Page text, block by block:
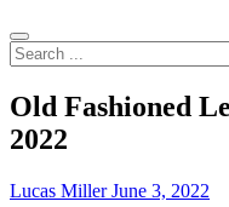
Search
...
Old Fashioned
2022
Lucas MillerJune 3, 2022